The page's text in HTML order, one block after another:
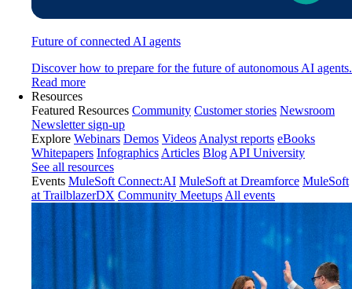
Future of connected AI agents
Discover how to prepare for the future of autonomous AI agents.
Read more
Resources
Featured Resources Community Customer stories Newsroom
Newsletter sign-up
Explore Webinars Demos Videos Analyst reports eBooks
Whitepapers Infographics Articles Blog API University
See all resources
Events MuleSoft Connect:AI MuleSoft at Dreamforce MuleSoft
at TrailblazerDX Community Meetups All events